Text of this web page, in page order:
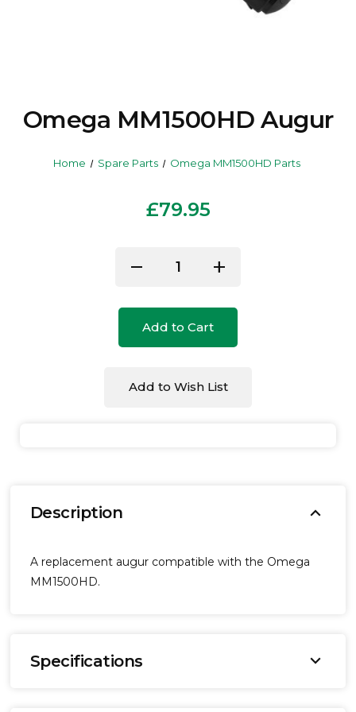
Omega MM1500HD Augur
Home Spare Parts Omega MM1500HD Parts
£79.95
Decrease
undefined
remove
Increase
undefined
add
Add to Cart
Add to Wish List
Description expand_more
A replacement augur compatible with the Omega
MM1500HD.
Specifications expand_more